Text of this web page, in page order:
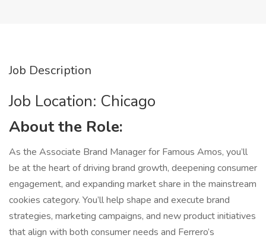
Job Description
Job Location: ​Chicago​
About the Role:
As the Associate Brand Manager for Famous Amos, you’ll
be at the heart of driving brand growth, deepening consumer
engagement, and expanding market share in the mainstream
cookies category. You’ll help shape and execute brand
strategies, marketing campaigns, and new product initiatives
that align with both consumer needs and Ferrero’s